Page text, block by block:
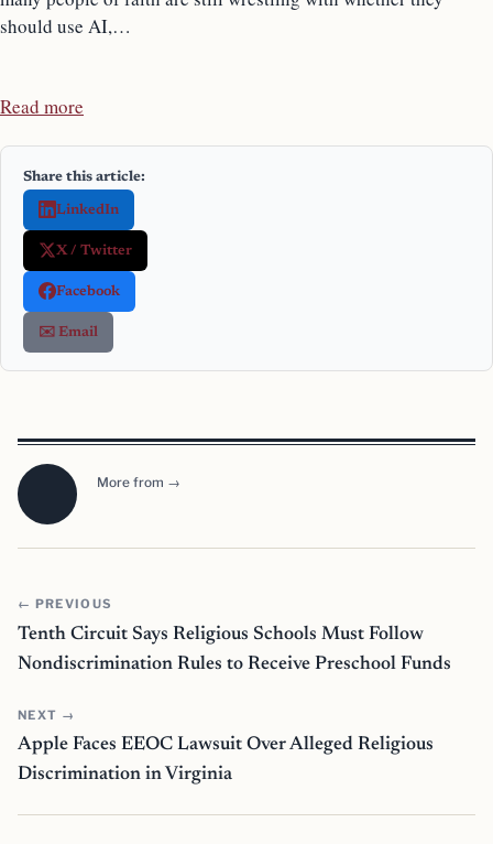
should use AI,…
Read more
Share this article:
LinkedIn
X / Twitter
Facebook
✉️ Email
More from →
← PREVIOUS
Tenth Circuit Says Religious Schools Must Follow
Nondiscrimination Rules to Receive Preschool Funds
NEXT →
Apple Faces EEOC Lawsuit Over Alleged Religious
Discrimination in Virginia